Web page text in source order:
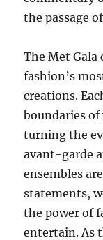
the passage
The Met
fashion’s
creations.
boundaries of
turning the
avant-garde
ensembles
statements,
the power of
entertain. As